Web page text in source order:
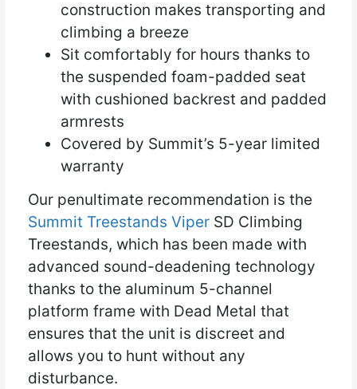
construction makes transporting and
climbing a breeze
Sit comfortably for hours thanks to
the suspended foam-padded seat
with cushioned backrest and padded
armrests
Covered by Summit’s 5-year limited
warranty
Our penultimate recommendation is the
Summit Treestands ViperSD Climbing
Treestands, which has been made with
advanced sound-deadening technology
thanks to the aluminum 5-channel
platform frame with Dead Metal that
ensures that the unit is discreet and
allows you to hunt without any
disturbance.